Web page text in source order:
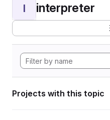
I interpreter
Projects with this topic